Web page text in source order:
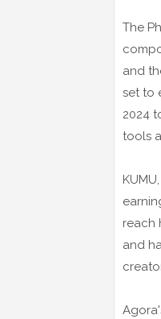
The
and
set to
2024
tools
reach
and